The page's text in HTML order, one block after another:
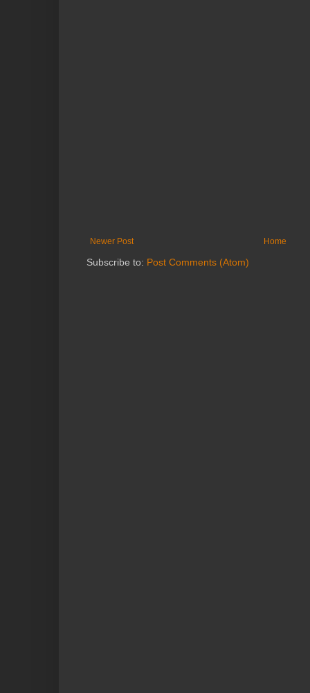
Newer Post Home
Subscribe to: Post Comments (Atom)